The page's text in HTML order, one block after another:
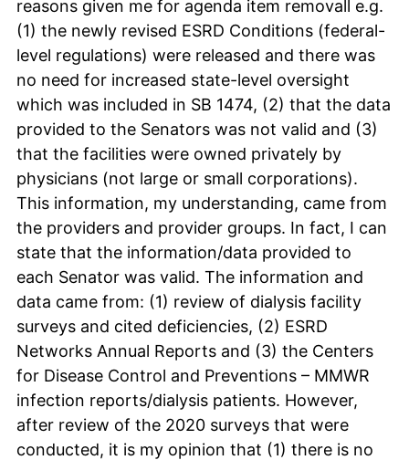
reasons given me for agenda item removall e.g.
(1) the newly revised ESRD Conditions (federal-
level regulations) were released and there was
no need for increased state-level oversight
which was included in SB 1474, (2) that the data
provided to the Senators was not valid and (3)
that the facilities were owned privately by
physicians (not large or small corporations).
This information, my understanding, came from
the providers and provider groups. In fact, I can
state that the information/data provided to
each Senator was valid. The information and
data came from: (1) review of dialysis facility
surveys and cited deficiencies, (2) ESRD
Networks Annual Reports and (3) the Centers
for Disease Control and Preventions – MMWR
infection reports/dialysis patients. However,
after review of the 2020 surveys that were
conducted, it is my opinion that (1) there is no